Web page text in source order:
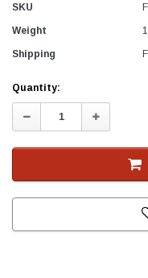
SKU
Weight
Shipping
Current
Stock
Quantity:
Decrease
Quantity:
Increase